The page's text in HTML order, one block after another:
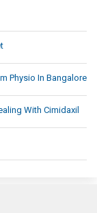
Physio In Bangalore
With Cimidaxil